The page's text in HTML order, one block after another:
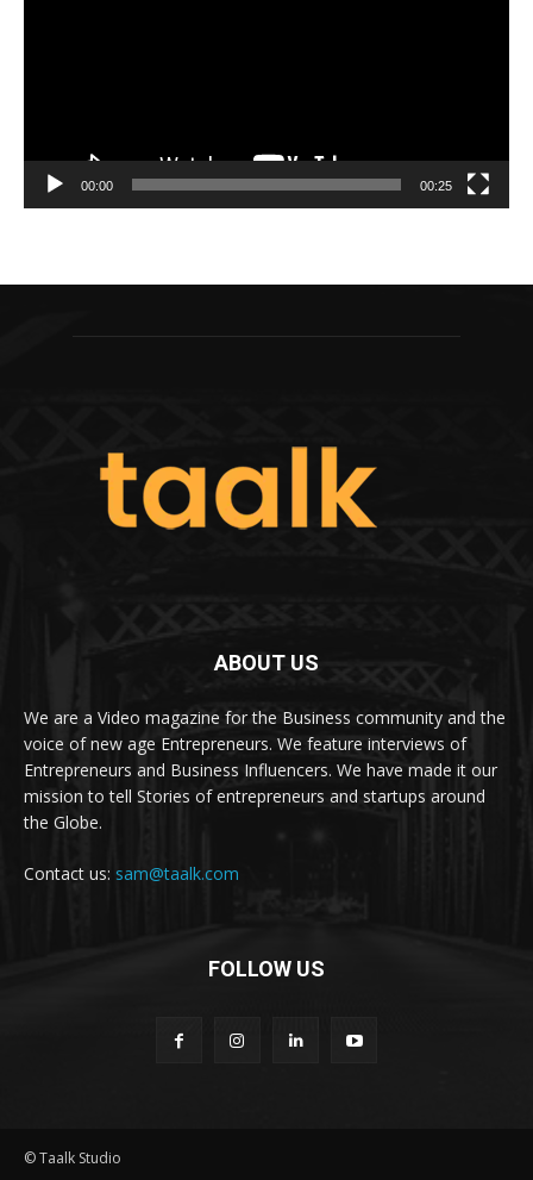
00:00 00:25
ABOUT US
We are a Video magazine for the Business community and the
voice of new age Entrepreneurs. We feature interviews of
Entrepreneurs and Business Influencers. We have made it our
mission to tell Stories of entrepreneurs and startups around
the Globe.
Contact us: sam@taalk.com
FOLLOW US
© Taalk Studio